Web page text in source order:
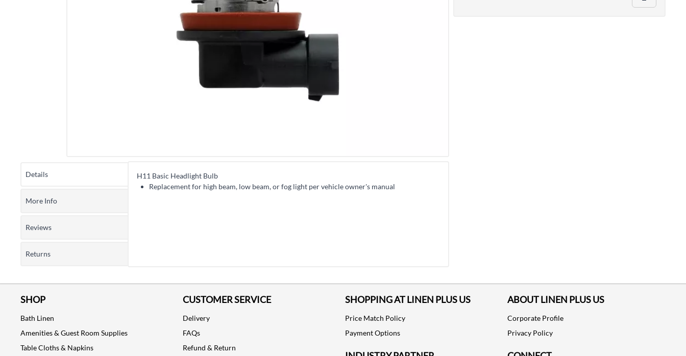
Details
H11 Basic Headlight Bulb
Replacement for high beam, low beam, or fog light per vehicle owner's manual
More Info
Reviews
Returns
SHOP
Bath Linen
Amenities & Guest Room Supplies
Table Cloths & Napkins
CUSTOMER SERVICE
Delivery
FAQs
Refund & Return
SHOPPING AT LINEN PLUS US
Price Match Policy
Payment Options
ABOUT LINEN PLUS US
Corporate Profile
Privacy Policy